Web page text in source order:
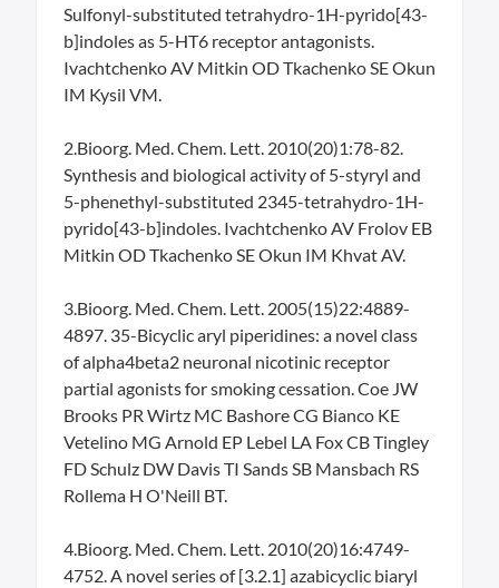
Sulfonyl-substituted tetrahydro-1H-pyrido[43-
b]indoles as 5-HT6 receptor antagonists.
Ivachtchenko AV Mitkin OD Tkachenko SE Okun
IM Kysil VM.
2.Bioorg. Med. Chem. Lett. 2010(20)1:78-82.
Synthesis and biological activity of 5-styryl and
5-phenethyl-substituted 2345-tetrahydro-1H-
pyrido[43-b]indoles. Ivachtchenko AV Frolov EB
Mitkin OD Tkachenko SE Okun IM Khvat AV.
3.Bioorg. Med. Chem. Lett. 2005(15)22:4889-
4897. 35-Bicyclic aryl piperidines: a novel class
of alpha4beta2 neuronal nicotinic receptor
partial agonists for smoking cessation. Coe JW
Brooks PR Wirtz MC Bashore CG Bianco KE
Vetelino MG Arnold EP Lebel LA Fox CB Tingley
FD Schulz DW Davis TI Sands SB Mansbach RS
Rollema H O'Neill BT.
4.Bioorg. Med. Chem. Lett. 2010(20)16:4749-
4752. A novel series of [3.2.1] azabicyclic biaryl